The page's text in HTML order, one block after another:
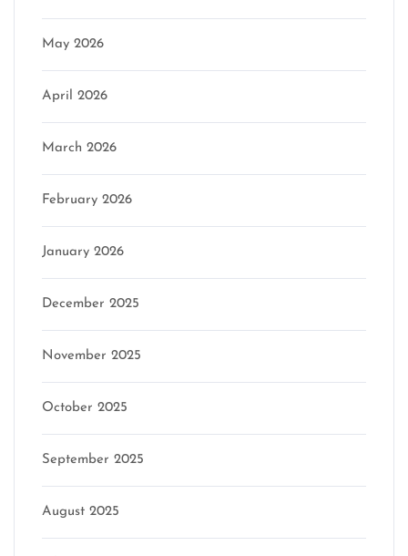
May 2026
April 2026
March 2026
February 2026
January 2026
December 2025
November 2025
October 2025
September 2025
August 2025